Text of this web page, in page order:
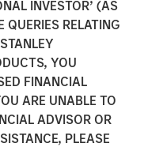
INVESTOR’ (AS
QUERIES RELATING
YOU
FINANCIAL
ARE UNABLE TO
ADVISOR OR
PLEASE
INSIGHTS
2.0: Only